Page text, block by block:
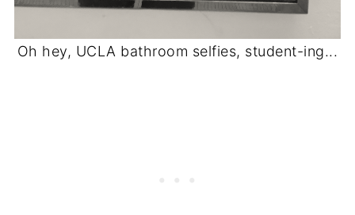
Oh hey, UCLA bathroom selfies, student-ing...